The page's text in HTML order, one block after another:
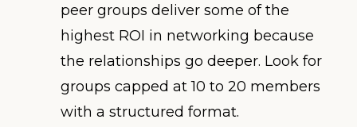
peer groups deliver some of the
highest ROI in networking because
the relationships go deeper. Look for
groups capped at 10 to 20 members
with a structured format.